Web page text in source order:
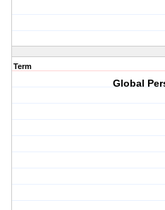
Term
Global